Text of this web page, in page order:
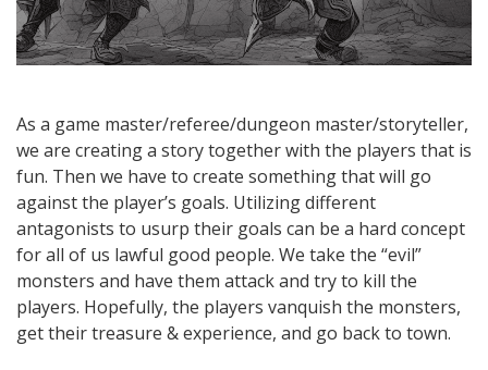
As a game master/referee/dungeon master/storyteller,
we are creating a story together with the players that is
fun. Then we have to create something that will go
against the player’s goals. Utilizing different
antagonists to usurp their goals can be a hard concept
for all of us lawful good people. We take the “evil”
monsters and have them attack and try to kill the
players. Hopefully, the players vanquish the monsters,
get their treasure & experience, and go back to town.